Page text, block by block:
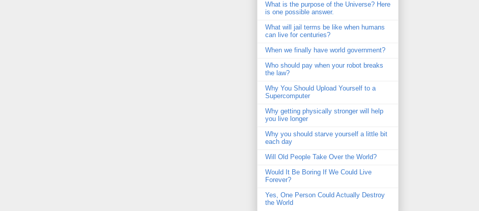
What is the purpose of the Universe? Here
is one possible answer.
What will jail terms be like when humans
can live for centuries?
When we finally have world government?
Who should pay when your robot breaks
the law?
Why You Should Upload Yourself to a
Supercomputer
Why getting physically stronger will help
you live longer
Why you should starve yourself a little bit
each day
Will Old People Take Over the World?
Would It Be Boring If We Could Live
Forever?
Yes, One Person Could Actually Destroy
the World